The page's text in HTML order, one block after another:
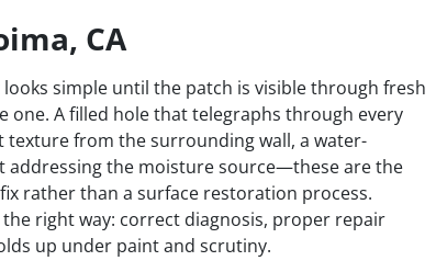
CA
simple until the patch is visible through fresh
one. A filled hole that telegraphs through every
texture from the surrounding wall, a water-
addressing the moisture source—these are the
rather than a surface restoration process.
right way: correct diagnosis, proper repair
up under paint and scrutiny.